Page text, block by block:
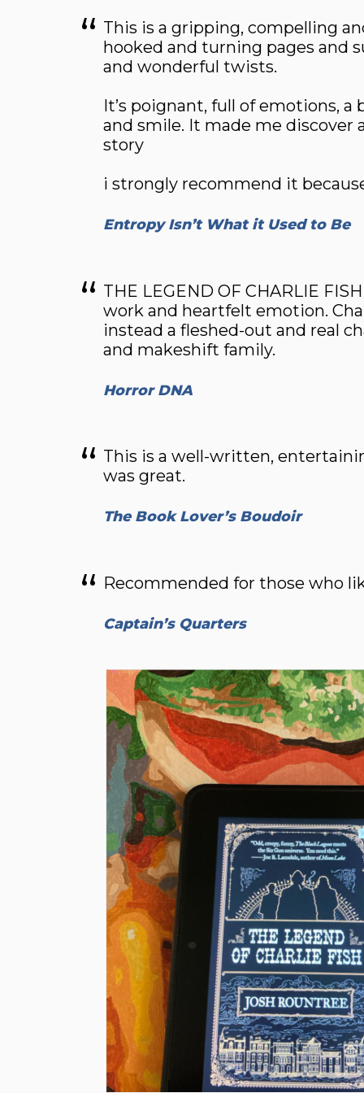
This is a gripping, compelling
hooked and turning pages and
and wonderful twists.
It’s poignant, full of emotions,
and smile. It made me
story
i strongly recommend it
Entropy Isn’t What it Used to Be
THE LEGEND OF CHARLIE
work and heartfelt emotion.
instead a fleshed-out and real
and makeshift family.
Horror DNA
This is a well-written,
was great.
The Book Lover’s Boudoir
Recommended for those who
Captain’s Quarters